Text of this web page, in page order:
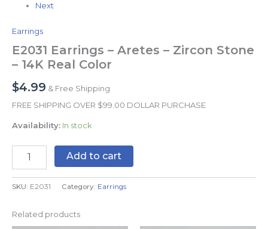
Next
Earrings
E2031 Earrings – Aretes – Zircon Stone
– 14K Real Color
$4.99 & Free Shipping
FREE SHIPPING OVER $99.00 DOLLAR PURCHASE
Availability: In stock
Add to cart
SKU: E2031 Category: Earrings
Related products